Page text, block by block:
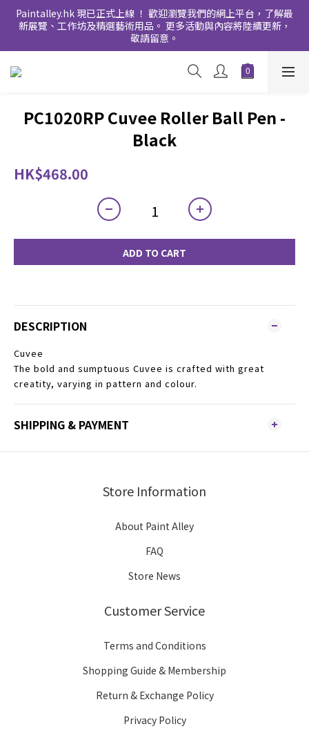
Paintalley.hk 現已正式上線 ！ 歡迎瀏覽我們的網上平台，了解最
新展覽、工作坊及精選藝術用品。 更多活動與內容將陸續更新，
敬請留意。
PC1020RP Cuvee Roller Ball Pen -
Black
HK$468.00
ADD TO CART
DESCRIPTION
Cuvee
The bold and sumptuous Cuvee is crafted with great
creatity, varying in pattern and colour.
SHIPPING & PAYMENT
Store Information
About Paint Alley
FAQ
Store News
Customer Service
Terms and Conditions
Shopping Guide & Membership
Return & Exchange Policy
Privacy Policy